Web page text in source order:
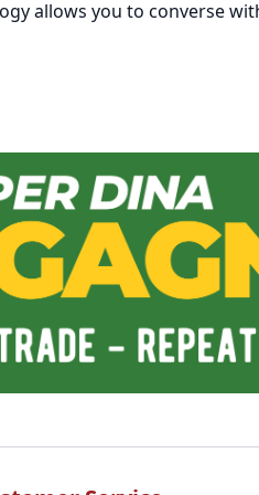
allows you to converse